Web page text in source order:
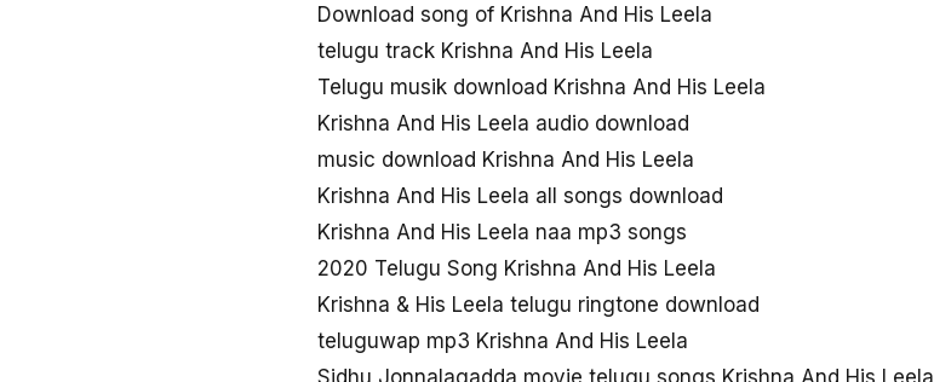
Download song of Krishna And His Leela
telugu track Krishna And His Leela
Telugu musik download Krishna And His Leela
Krishna And His Leela audio download
music download Krishna And His Leela
Krishna And His Leela all songs download
Krishna And His Leela naa mp3 songs
2020 Telugu Song Krishna And His Leela
Krishna & His Leela telugu ringtone download
teluguwap mp3 Krishna And His Leela
Sidhu Jonnalagadda movie telugu songs Krishna And His Leela